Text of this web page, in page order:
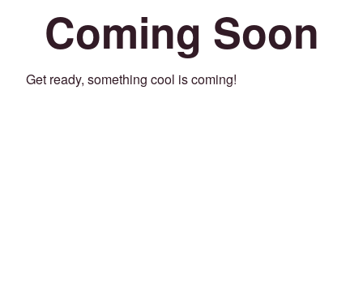
Coming Soon
Get ready, something cool is coming!